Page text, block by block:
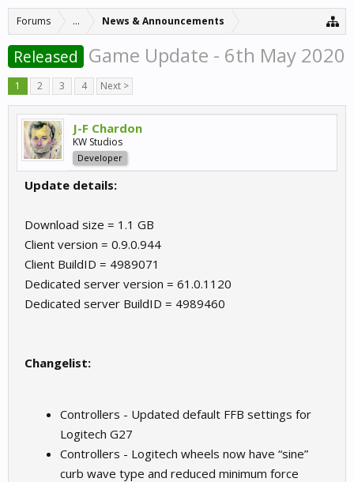
Forums ... News & Announcements
Released Game Update - 6th May 2020
1 2 3 4 Next >
J-F Chardon
KW Studios
Developer
Update details:
Download size = 1.1 GB
Client version = 0.9.0.944
Client BuildID = 4989071
Dedicated server version = 61.0.1120
Dedicated server BuildID = 4989460
Changelist:
Controllers - Updated default FFB settings for
Logitech G27
Controllers - Logitech wheels now have “sine”
curb wave type and reduced minimum force